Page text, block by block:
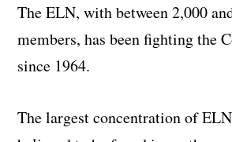
The ELN, with between 2,000
members, has been fighting the
since 1964.
The largest concentration of